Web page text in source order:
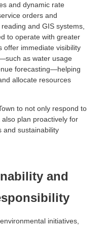
and dynamic rate
orders and
and GIS systems,
to operate with greater
offer immediate visibility
as water usage
forecasting—helping
allocate resources
to not only respond to
plan proactively for
and sustainability
and
initiatives,